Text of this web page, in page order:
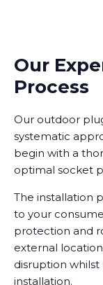
Our
Process
Our outdoor
systematic
begin with a
optimal socket
The installation
to your
protection and
external
disruption
installation.